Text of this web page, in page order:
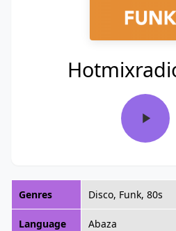
Genres Disco, Funk, 80s
Language Abaza